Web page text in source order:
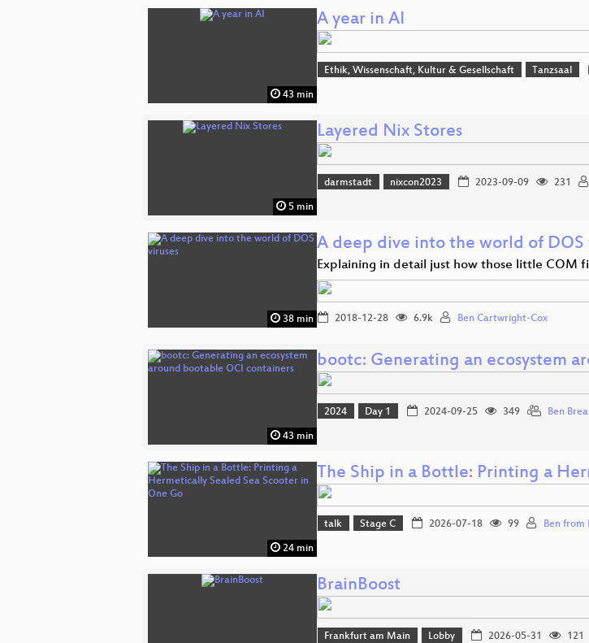
43 min
A year in AI
Ethik, Wissenschaft, Kultur & Gesellschaft Tanzsaal
5 min
Layered Nix Stores
darmstadt nixcon2023 2023-09-09 231
38 min
A deep dive into the world of DOS
Explaining in detail just how those little COM
2018-12-28 6.9k Ben Cartwright-Cox
43 min
bootc: Generating an ecosystem
2024 Day 1 2024-09-25 349 Ben
24 min
The Ship in a Bottle: Printing a
talk Stage C 2026-07-18 99 Ben from
BrainBoost
Frankfurt am Main Lobby 2026-05-31 121